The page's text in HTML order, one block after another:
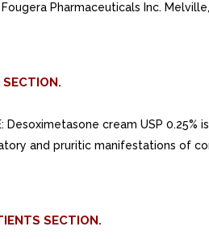
Fougera Pharmaceuticals Inc.
Desoximetasone cream USP 0.25%
and pruritic manifestations of
SECTION.